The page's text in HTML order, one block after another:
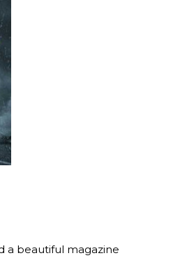
a beautiful magazine